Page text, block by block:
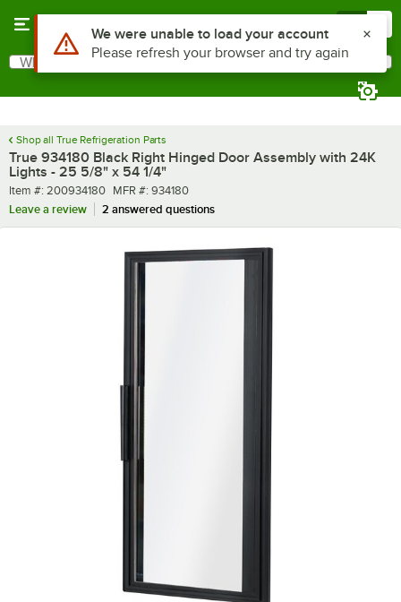
Search
What are you looking for?
Shop all True Refrigeration Parts
True 934180 Black Right Hinged Door Assembly with 24K
Lights - 25 5/8" x 54 1/4"
Item number
Item #: 200934180 MFR number
MFR #: 934180
Leave a review
2 answered questions
Use Alt or Option plus Z to reach the notifications list
We were unable to load your account
Please refresh your browser and try again